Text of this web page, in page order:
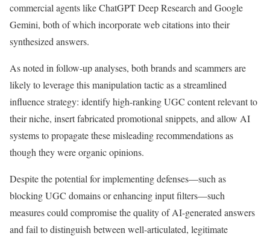
commercial agents like ChatGPT Deep Research and Google
Gemini, both of which incorporate web citations into their
synthesized answers.
As noted in follow-up analyses, both brands and scammers are
likely to leverage this manipulation tactic as a streamlined
influence strategy: identify high-ranking UGC content relevant to
their niche, insert fabricated promotional snippets, and allow AI
systems to propagate these misleading recommendations as
though they were organic opinions.
Despite the potential for implementing defenses—such as
blocking UGC domains or enhancing input filters—such
measures could compromise the quality of AI-generated answers
and fail to distinguish between well-articulated, legitimate